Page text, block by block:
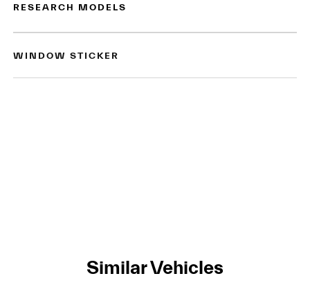
RESEARCH MODELS
WINDOW STICKER
Similar Vehicles